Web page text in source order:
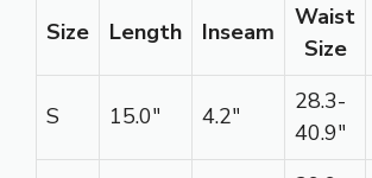
Size Length Inseam
Waist
Size
S 15.0″ 4.2″
28.3-
40.9″